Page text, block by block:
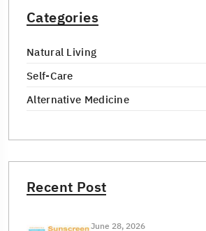
Categories
Natural Living
Self-Care
Alternative Medicine
Recent Post
June 28, 2026